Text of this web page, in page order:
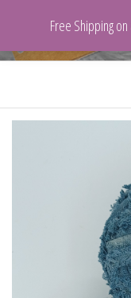
Free Shipping